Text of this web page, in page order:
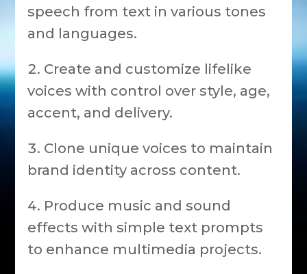
speech from text in various tones
and languages.
Create and customize lifelike
voices with control over style, age,
accent, and delivery.
Clone unique voices to maintain
brand identity across content.
Produce music and sound
effects with simple text prompts
to enhance multimedia projects.